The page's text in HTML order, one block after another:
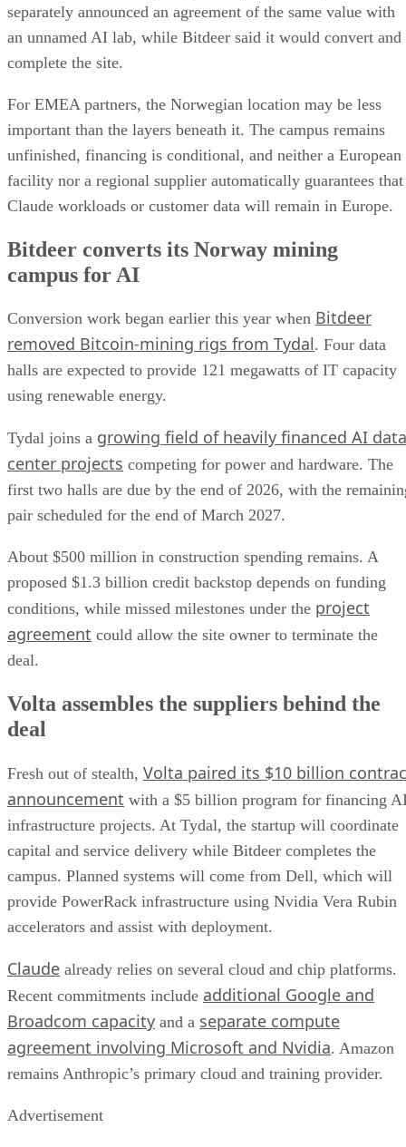
separately announced an agreement of the same value with
an unnamed AI lab, while Bitdeer said it would convert and
complete the site.
For EMEA partners, the Norwegian location may be less
important than the layers beneath it. The campus remains
unfinished, financing is conditional, and neither a European
facility nor a regional supplier automatically guarantees that
Claude workloads or customer data will remain in Europe.
Bitdeer converts its Norway mining
campus for AI
Conversion work began earlier this year when Bitdeer
removed Bitcoin-mining rigs from Tydal. Four data
halls are expected to provide 121 megawatts of IT capacity
using renewable energy.
Tydal joins a growing field of heavily financed AI data
center projects competing for power and hardware. The
first two halls are due by the end of 2026, with the
pair scheduled for the end of March 2027.
About $500 million in construction spending remains. A
proposed $1.3 billion credit backstop depends on funding
conditions, while missed milestones under the project
agreement could allow the site owner to terminate the
deal.
Volta assembles the suppliers behind the
deal
Fresh out of stealth, Volta paired its $10 billion
announcement with a $5 billion program for financing
infrastructure projects. At Tydal, the startup will coordinate
capital and service delivery while Bitdeer completes the
campus. Planned systems will come from Dell, which will
provide PowerRack infrastructure using Nvidia Vera Rubin
accelerators and assist with deployment.
Claude already relies on several cloud and chip platforms.
Recent commitments include additional Google and
Broadcom capacity and a separate compute
agreement involving Microsoft and Nvidia. Amazon
remains Anthropic’s primary cloud and training provider.
Advertisement